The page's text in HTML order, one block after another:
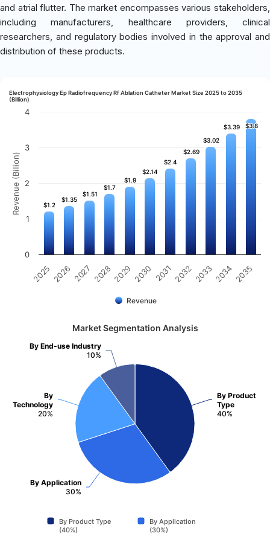
and atrial flutter. The market encompasses various stakeholders,
including manufacturers, healthcare providers, clinical
researchers, and regulatory bodies involved in the approval and
distribution of these products.
Revenue (Billion)
Electrophysiology Ep Radiofrequency Rf Ablation Catheter Market Size 2025 to 2035
(Billion)
$1.2
$1.2
$1.35
$1.35
$1.51
$1.51
$1.7
$1.7
$1.9
$1.9
$2.14
$2.14
$2.4
$2.4
$2.69
$2.69
$3.02
$3.02
$3.39
$3.39 $3.8
$3.8
Revenue
2025 2026 2027 2028 2029 2030 2031 2032 2033 2034 2035
0
1
2
3
4
Market Segmentation Analysis
By Product
Type
40%
By Application
30%
By
Technology
20%
By End-use Industry
10%
By Product Type
(40%)
By Application
(30%)